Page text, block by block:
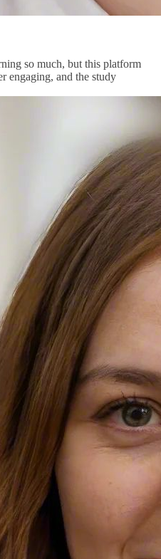
so much, but this platform
engaging, and the study